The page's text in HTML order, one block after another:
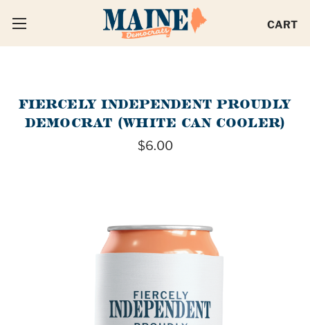
CART
FIERCELY INDEPENDENT PROUDLY
DEMOCRAT (WHITE CAN COOLER)
$6.00